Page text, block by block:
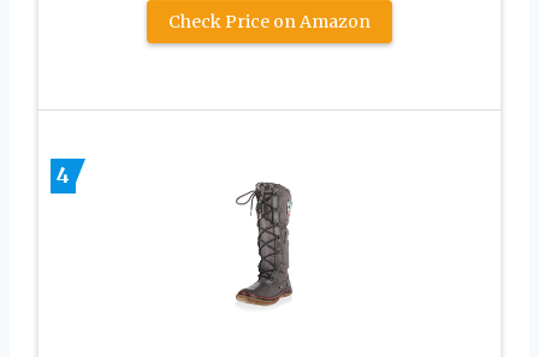
Check Price on Amazon
4